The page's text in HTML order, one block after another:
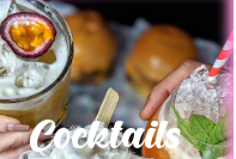
Cocktails